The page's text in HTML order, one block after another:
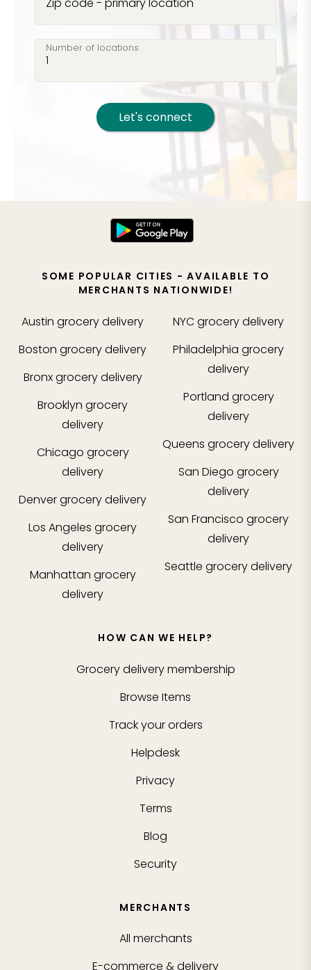
Number of locations
Let's connect
SOME POPULAR CITIES - AVAILABLE TO
MERCHANTS NATIONWIDE!
Austin grocery delivery
Boston grocery delivery
Bronxgrocery delivery
Brooklyn grocery
delivery
Chicago grocery
delivery
Denvergrocery delivery
Los Angeles grocery
delivery
Manhattan grocery
delivery
NYCgrocery delivery
Philadelphia grocery
delivery
Portland grocery
delivery
Queens grocery delivery
San Diego grocery
delivery
San Francisco grocery
delivery
Seattle grocery delivery
HOW CAN WE HELP?
Grocery delivery membership
Browse Items
Track your orders
Helpdesk
Privacy
Terms
Blog
Security
MERCHANTS
All merchants
E-commerce & delivery